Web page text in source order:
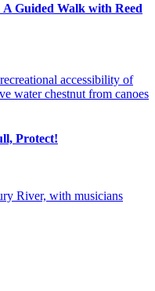
Guided Walk with Reed
accessibility of
water chestnut from canoes
Protect!
River, with musicians